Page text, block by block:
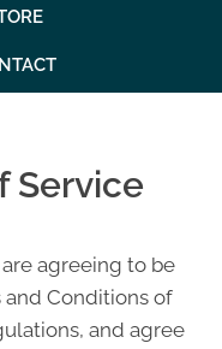
Service
agreeing to be
and Conditions of
and agree